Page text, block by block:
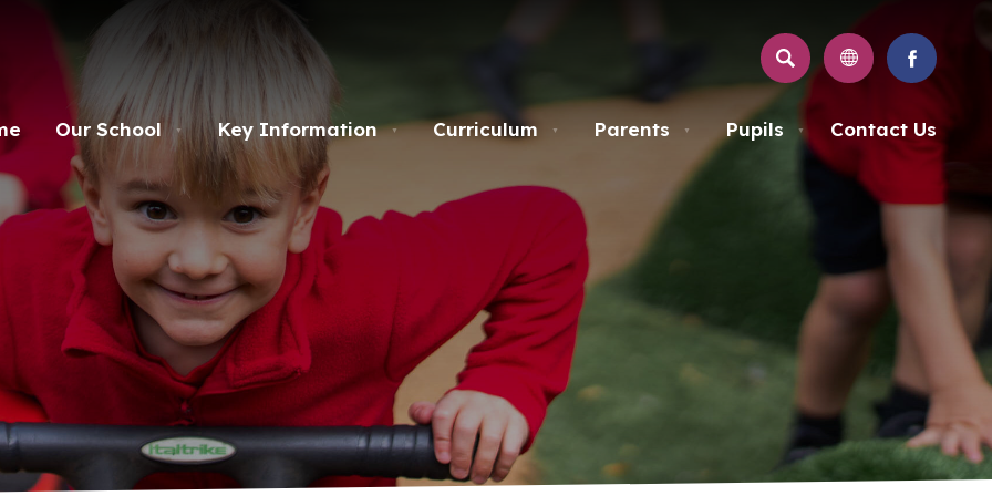
SEARCH
(OPENS
NEW
TAB)
Our School ▼ Key Information ▼ Curriculum ▼ Parents ▼ Pupils ▼ Contact Us